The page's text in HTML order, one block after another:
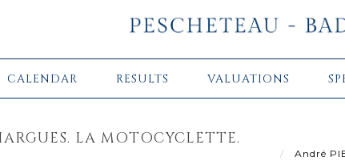
CALENDAR RESULTS VALUATIONS
LA MOTOCYCLETTE.
André